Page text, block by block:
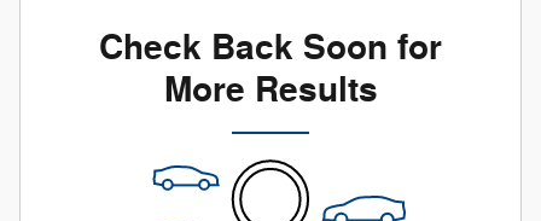
Check Back Soon for
More Results